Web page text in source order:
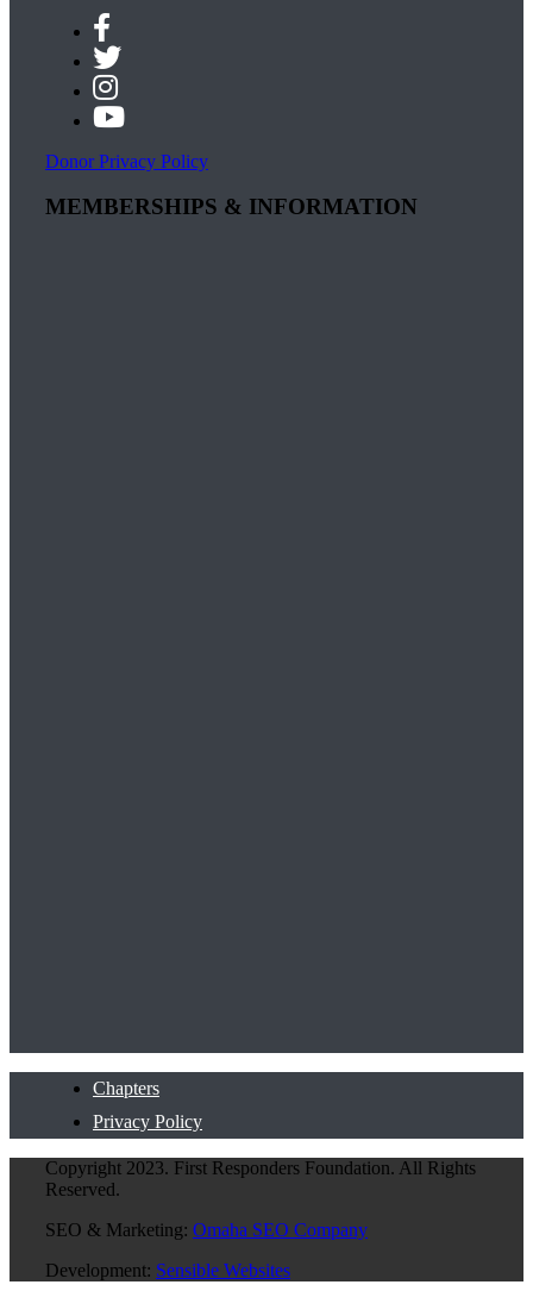
Donor Privacy Policy
MEMBERSHIPS & INFORMATION
Chapters
Privacy Policy
Copyright 2023. First Responders Foundation. All Rights
Reserved.
SEO & Marketing: Omaha SEO Company
Development: Sensible Websites